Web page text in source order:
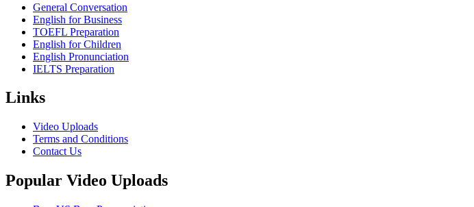
General Conversation
English for Business
TOEFL Preparation
English for Children
English Pronunciation
IELTS Preparation
Links
Video Uploads
Terms and Conditions
Contact Us
Popular Video Uploads